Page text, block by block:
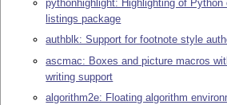
pythonhighlight: Highlighting of
listings package
authblk: Support for footnote style
ascmac: Boxes and picture macros
writing support
algorithm2e: Floating algorithm